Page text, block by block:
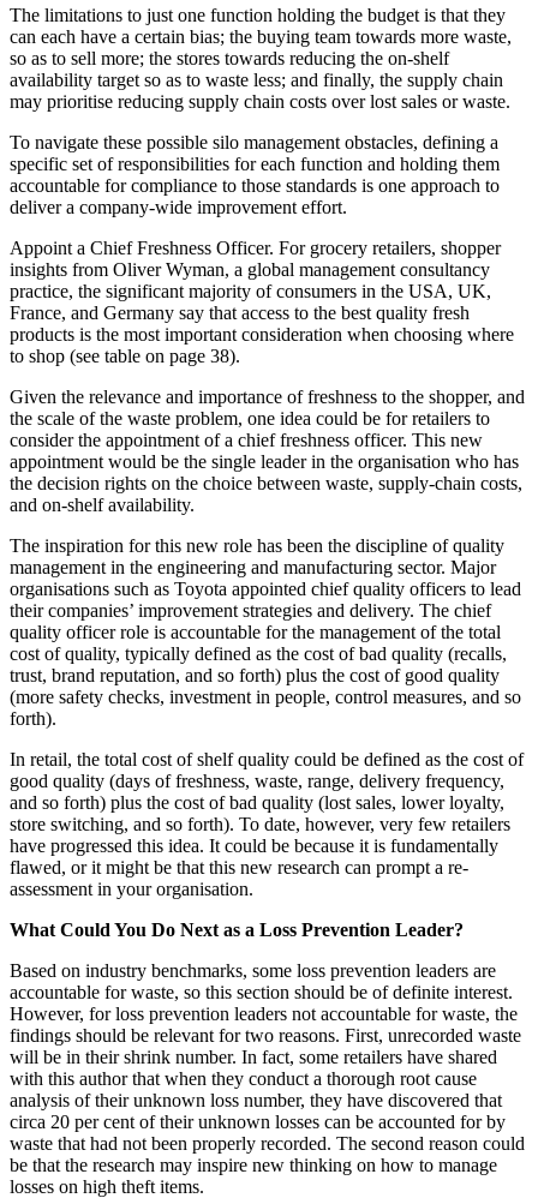
The limitations to just one function holding the budget is that they
can each have a certain bias; the buying team towards more waste,
so as to sell more; the stores towards reducing the on-shelf
availability target so as to waste less; and finally, the supply chain
may prioritise reducing supply chain costs over lost sales or waste.
To navigate these possible silo management obstacles, defining a
specific set of responsibilities for each function and holding them
accountable for compliance to those standards is one approach to
deliver a company-wide improvement effort.
Appoint a Chief Freshness Officer. For grocery retailers, shopper
insights from Oliver Wyman, a global management consultancy
practice, the significant majority of consumers in the USA, UK,
France, and Germany say that access to the best quality fresh
products is the most important consideration when choosing where
to shop (see table on page 38).
Given the relevance and importance of freshness to the shopper, and
the scale of the waste problem, one idea could be for retailers to
consider the appointment of a chief freshness officer. This new
appointment would be the single leader in the organisation who has
the decision rights on the choice between waste, supply-chain costs,
and on-shelf availability.
The inspiration for this new role has been the discipline of quality
management in the engineering and manufacturing sector. Major
organisations such as Toyota appointed chief quality officers to lead
their companies’ improvement strategies and delivery. The chief
quality officer role is accountable for the management of the total
cost of quality, typically defined as the cost of bad quality (recalls,
trust, brand reputation, and so forth) plus the cost of good quality
(more safety checks, investment in people, control measures, and so
forth).
In retail, the total cost of shelf quality could be defined as the cost of
good quality (days of freshness, waste, range, delivery frequency,
and so forth) plus the cost of bad quality (lost sales, lower loyalty,
store switching, and so forth). To date, however, very few retailers
have progressed this idea. It could be because it is fundamentally
flawed, or it might be that this new research can prompt a re-
assessment in your organisation.
What Could You Do Next as a Loss Prevention Leader?
Based on industry benchmarks, some loss prevention leaders are
accountable for waste, so this section should be of definite interest.
However, for loss prevention leaders not accountable for waste, the
findings should be relevant for two reasons. First, unrecorded waste
will be in their shrink number. In fact, some retailers have shared
with this author that when they conduct a thorough root cause
analysis of their unknown loss number, they have discovered that
circa 20 per cent of their unknown losses can be accounted for by
waste that had not been properly recorded. The second reason could
be that the research may inspire new thinking on how to manage
losses on high theft items.